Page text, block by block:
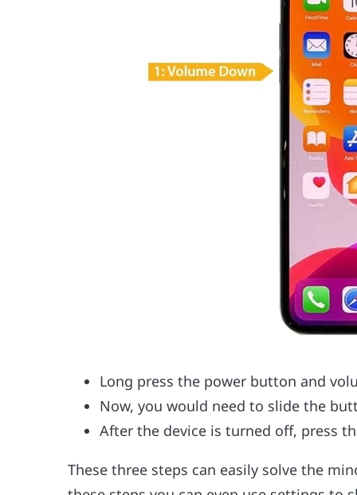
Long press the power button and
Now, you would need to slide the
After the device is turned off, press
These three steps can easily solve the